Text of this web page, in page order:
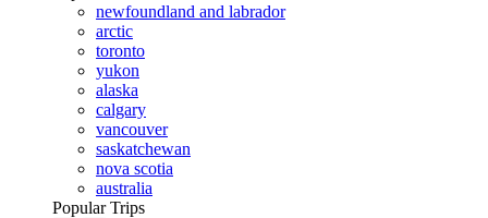
newfoundland and labrador
arctic
toronto
yukon
alaska
calgary
vancouver
saskatchewan
nova scotia
australia
Popular Trips